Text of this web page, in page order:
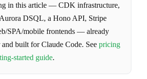
in this article — CDK infrastructure,
DSQL, a Hono API, Stripe
SPA/mobile frontends — already
built for Claude Code. See pricing
started guide.